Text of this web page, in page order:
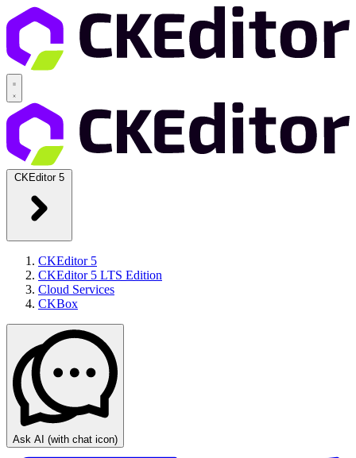
CKEditor 5
CKEditor 5
CKEditor 5 LTS Edition
Cloud Services
CKBox
Ask AI (with chat icon)